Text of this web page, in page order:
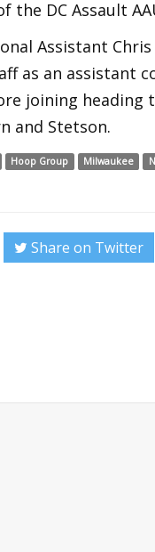
the DC Assault
Assistant
as an assistant
joining
and Stetson.
Hoop Group Milwaukee
Share on Twitter